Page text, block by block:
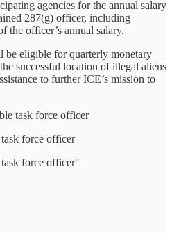
agencies for the annual salary
287(g) officer, including
the officer’s annual salary.
be eligible for quarterly monetary
successful location of illegal aliens
to further ICE’s mission to
task force officer
force officer
force officer"